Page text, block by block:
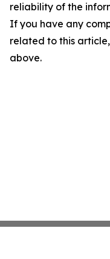
reliability of the
If you have any
related to this
above.